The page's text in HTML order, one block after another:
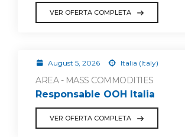
VER OFERTA COMPLETA
August 5, 2026 Italia (Italy)
AREA - MASS COMMODITIES
Responsable OOH Italia
VER OFERTA COMPLETA